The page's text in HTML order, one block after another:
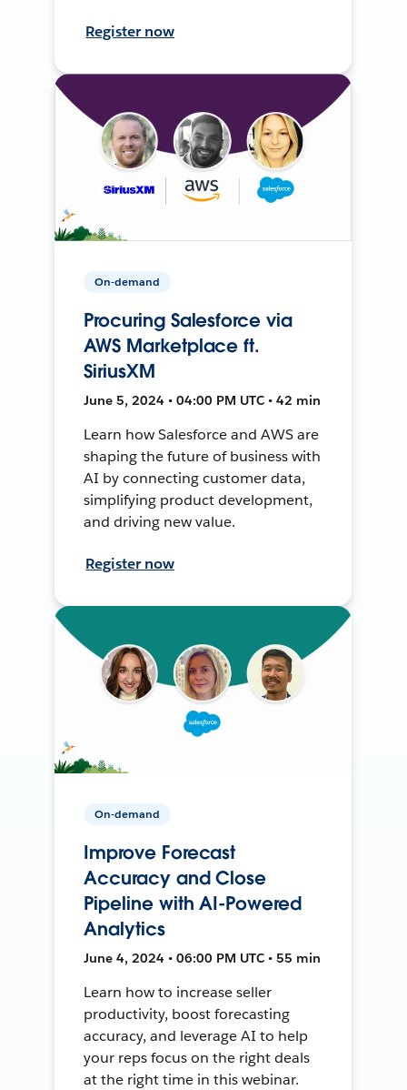
Register now
On-demand
Procuring Salesforce via
AWS Marketplace ft.
SiriusXM
June 5, 2024 • 04:00 PM UTC • 42 min
Learn how Salesforce and AWS are
shaping the future of business with
AI by connecting customer data,
simplifying product development,
and driving new value.
Register now
On-demand
Improve Forecast
Accuracy and Close
Pipeline with AI-Powered
Analytics
June 4, 2024 • 06:00 PM UTC • 55 min
Learn how to increase seller
productivity, boost forecasting
accuracy, and leverage AI to help
your reps focus on the right deals
at the right time in this webinar.